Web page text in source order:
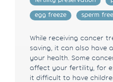
egg freeze
sperm
While receiving cancer
saving, it can also have
your health. Some
affect your fertility, for
it difficult to have